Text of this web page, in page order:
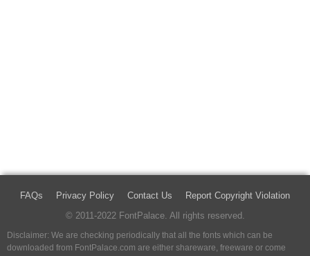
FAQs Privacy Policy Contact Us
Report Copyright Violation
© 2011-2022 FontPalace. All rights reserved.
Disclaimer: We are checking periodically that all the fonts which can be
downloaded from FontPalace.com are either shareware, freeware or come